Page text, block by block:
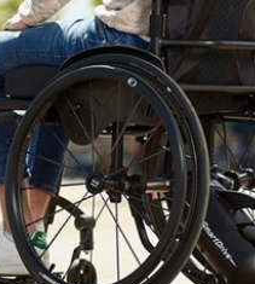
NX Seating Cushion,